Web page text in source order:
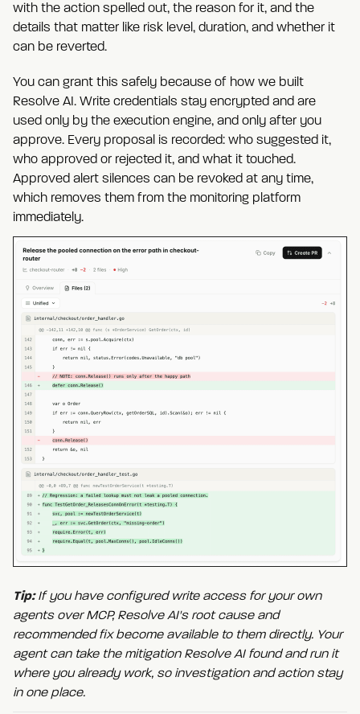
with the action spelled out, the reason for it, and the
details that matter like risk level, duration, and whether it
can be reverted.
You can grant this safely because of how we built
Resolve AI. Write credentials stay encrypted and are
used only by the execution engine, and only after you
approve. Every proposal is recorded: who suggested it,
who approved or rejected it, and what it touched.
Approved alert silences can be revoked at any time,
which removes them from the monitoring platform
immediately.
Tip:If you have configured write access for your own
agents over MCP, Resolve AI's root cause and
recommended fix become available to them directly. Your
agent can take the mitigation Resolve AI found and run it
where you already work, so investigation and action stay
in one place.